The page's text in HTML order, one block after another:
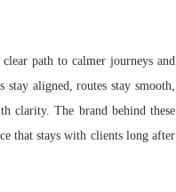
path to calmer journeys and
aligned, routes stay smooth,
clarity. The brand behind these
that stays with clients long after